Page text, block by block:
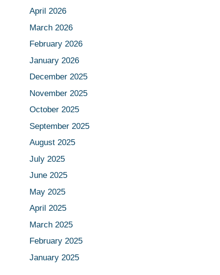
April 2026
March 2026
February 2026
January 2026
December 2025
November 2025
October 2025
September 2025
August 2025
July 2025
June 2025
May 2025
April 2025
March 2025
February 2025
January 2025